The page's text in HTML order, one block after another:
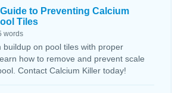
to Preventing Calcium
Tiles
words
buildup on pool tiles with proper
how to remove and prevent scale
Contact Calcium Killer today!